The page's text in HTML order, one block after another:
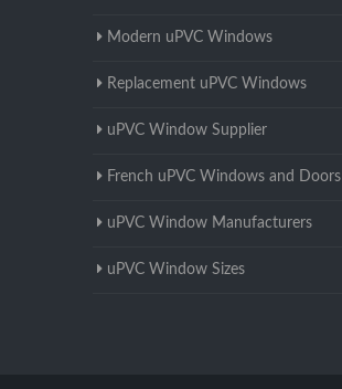
Modern uPVC Windows
Replacement uPVC Windows
uPVC Window Supplier
French uPVC Windows and Doors
uPVC Window Manufacturers
uPVC Window Sizes